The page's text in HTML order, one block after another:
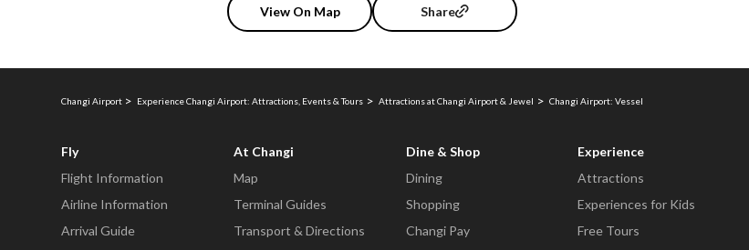
View On Map Share
Changi Airport Experience Changi Airport: Attractions, Events & Tours Attractions at Changi Airport & Jewel Changi Airport: Vessel
Fly
Flight Information
Airline Information
Arrival Guide
At Changi
Map
Terminal Guides
Transport & Directions
Dine & Shop
Dining
Shopping
Changi Pay
Experience
Attractions
Experiences for Kids
Free Tours